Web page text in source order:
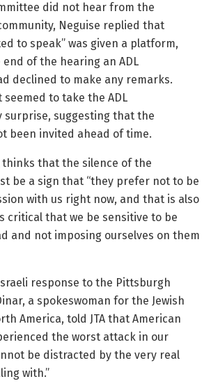
did not hear from the
Neguise replied that
to speak” was given a platform,
of the hearing an ADL
declined to make any remarks.
seemed to take the ADL
surprise, suggesting that the
been invited ahead of time.
thinks that the silence of the
be a sign that “they prefer not to be
with us right now, and that is also
critical that we be sensitive to be
and not imposing ourselves on them
response to the Pittsburgh
a spokeswoman for the Jewish
America, told JTA that American
the worst attack in our
be distracted by the very real
with.”